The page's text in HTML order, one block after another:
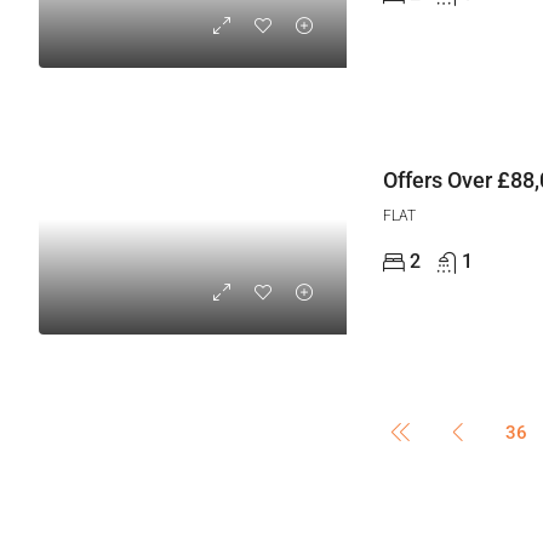
Offers Over
FLAT
2 1
36